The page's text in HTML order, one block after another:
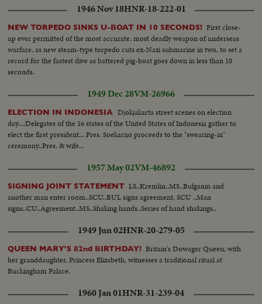
1946 Nov 18HNR-18-222-01
NEW TORPEDO SINKS U-BOAT IN 10 SECONDS! First close-
up ever permitted of the most accurate, most deadly weapon of underseas
warfare, as new steam-type torpedo cuts ex-Nazi submarine in two, to set a
record for the fastest dive as battered pig-boat goes down in less than 10
seconds.
1949 Dec 28VM-26966
ELECTION IN INDONESIA Djokjakarta street scenes on election
day....Delegates of the 16 states of the United States of Indonesia gather to
elect the first president... Pres. Soekarno proceeds to the "swearing-in"
ceremony..Pres. & wife...
1957 May 02VM-46892
SIGNING JOINT STATEMENT LS..Kremlin..MS..Bulganin and
another man enter room..SCU..BUL signs agreement, SCU ..Man
signs..CU..Agreement..MS..Shaking hands..Series of hand shakings..
1949 Jun 02HNR-20-279-05
QUEEN MARY'S 82nd BIRTHDAY! Britain's Dowager Queen, with
her granddaughter, Princess Elizabeth, witnesses a traditional ritual at
Buckingham Palace.
1960 Jan 01HNR-31-239-04